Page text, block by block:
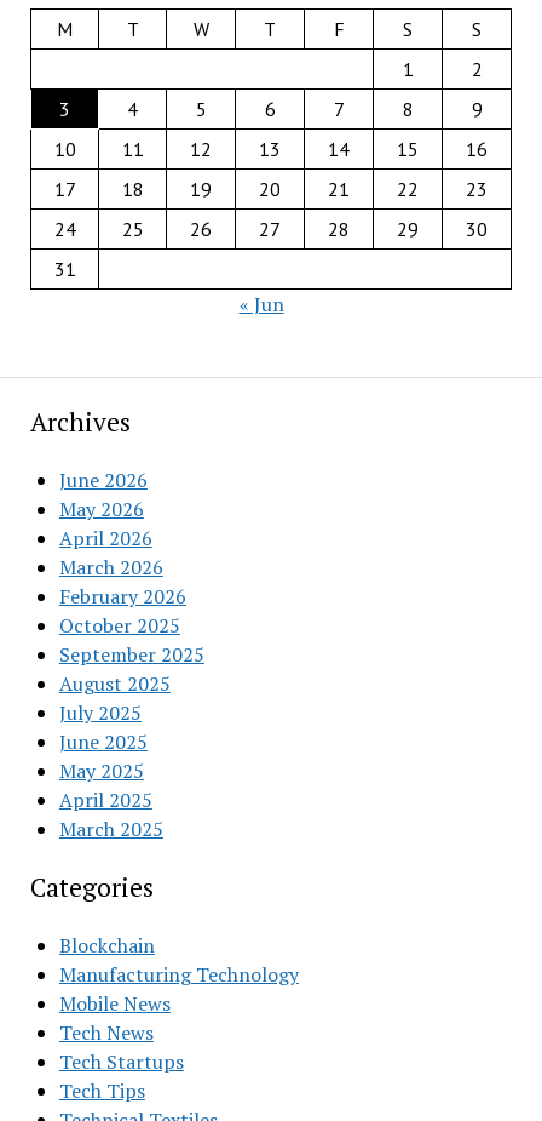
M T W T F S
S
1
2
3
4 5 6 7 8
9
10
11 12 13 14 15
16
17
18 19 20 21 22
23
24
25 26 27 28 29
30
31
« Jun
Archives
June 2026
May 2026
April 2026
March 2026
February 2026
October 2025
September 2025
August 2025
July 2025
June 2025
May 2025
April 2025
March 2025
Categories
Blockchain
Manufacturing Technology
Mobile News
Tech News
Tech Startups
Tech Tips